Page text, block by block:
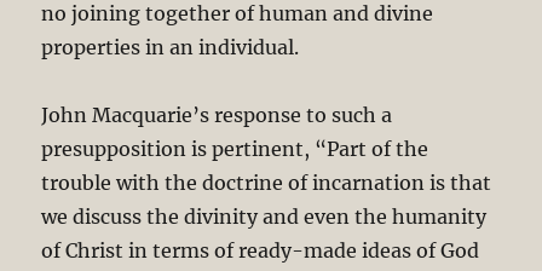
no joining together of human and divine
properties in an individual.
John Macquarie’s response to such a
presupposition is pertinent, “Part of the
trouble with the doctrine of incarnation is that
we discuss the divinity and even the humanity
of Christ in terms of ready-made ideas of God